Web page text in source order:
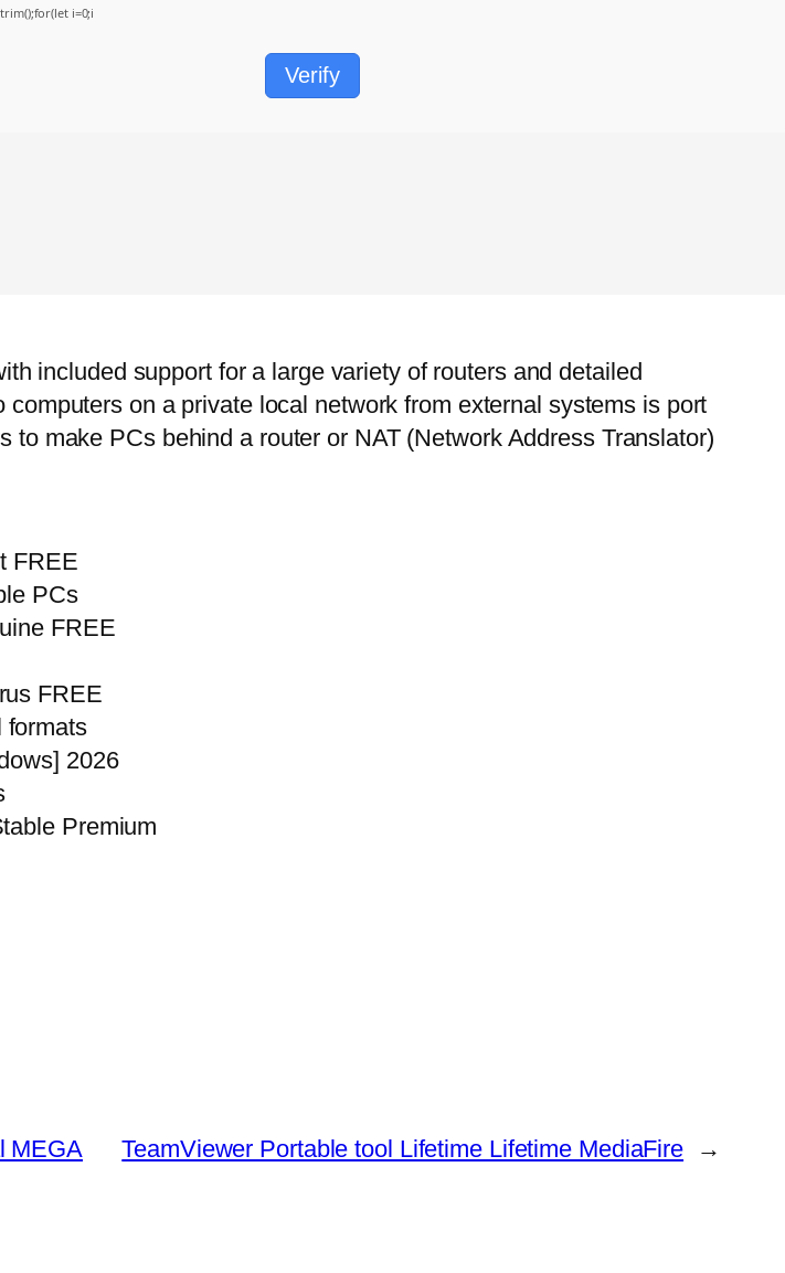
i=0;i
Verify
included support for a large variety of routers and detailed
on a private local network from external systems is port
make PCs behind a router or NAT (Network Address Translator)
FREE
PCs
FREE
FREE
formats
2026
Premium
MEGA TeamViewer Portable tool Lifetime Lifetime MediaFire →